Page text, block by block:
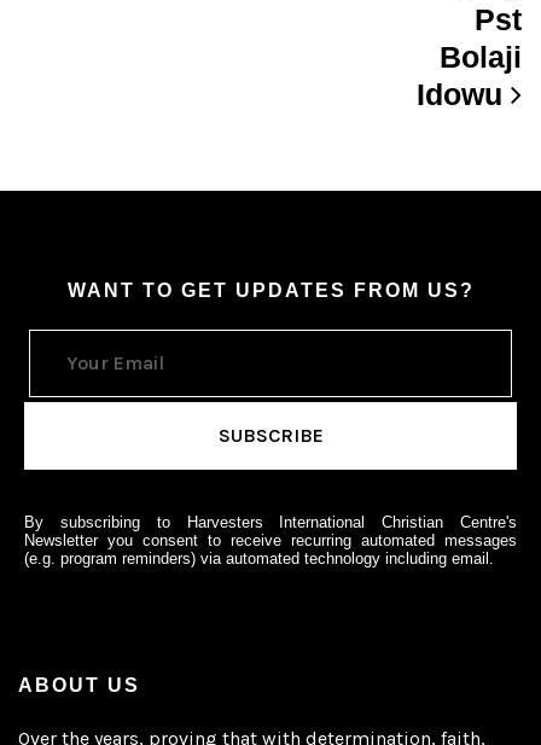
Pst
Bolaji
Idowu
WANT TO GET UPDATES FROM US?
By subscribing to Harvesters International Christian Centre's
Newsletter you consent to receive recurring automated messages
(e.g. program reminders) via automated technology including email.
ABOUT US
Over the years, proving that with determination, faith,